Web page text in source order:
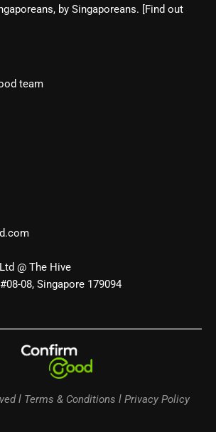
by Singaporeans.
[Find out
team
@ The Hive
08, Singapore 179094
l Terms & Conditions l Privacy Policy